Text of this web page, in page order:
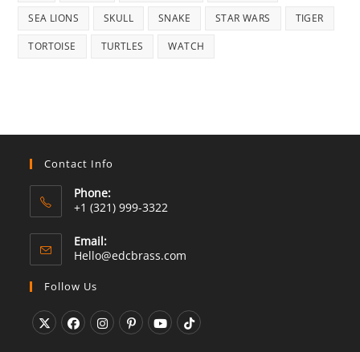
SEA LIONS SKULL SNAKE STAR WARS TIGER
TORTOISE TURTLES WATCH
Contact Info
Phone:
+1 (321) 999-3322
Email:
Hello@edcbrass.com
Follow Us